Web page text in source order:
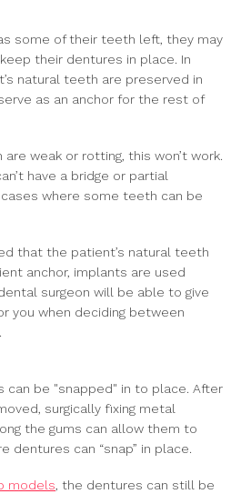
some of their teeth left, they may
their dentures in place. In
natural teeth are preserved in
as an anchor for the rest of
weak or rotting, this won’t work.
have a bridge or partial
where some teeth can be
that the patient’s natural teeth
anchor, implants are used
surgeon will be able to give
you when deciding between
can be "snapped" in to place. After
surgically fixing metal
the gums can allow them to
dentures can “snap” in place.
models, the dentures can still be